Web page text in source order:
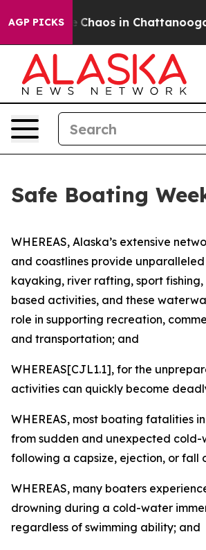
AGP PICKS
Collapse Chaos in
Safe Boating
WHEREAS, Alaska’s extensive
and coastlines provide
kayaking, river rafting, sport
based activities, and these
role in supporting recreation,
and transportation; and
WHEREAS[CJL1.1], for the
activities can quickly become
WHEREAS, most boating fatalities
from sudden and unexpected cold-
following a capsize, ejection, or fall
WHEREAS, many boaters
drowning during a cold-water
regardless of swimming ability; and